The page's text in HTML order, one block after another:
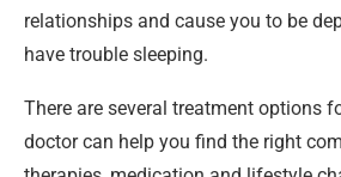
relationships and cause you to be
have trouble sleeping.
There are several treatment options
doctor can help you find the right